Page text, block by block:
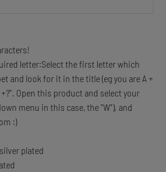
letter:Select the first letter which
and look for it in the title (eg you are A +
Open this product and select your
menu in this case, the "W"). and
:)
plated